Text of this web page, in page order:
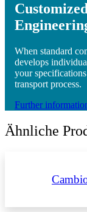
When standard
develops
your specifications
transport process.
Further
Ähnliche